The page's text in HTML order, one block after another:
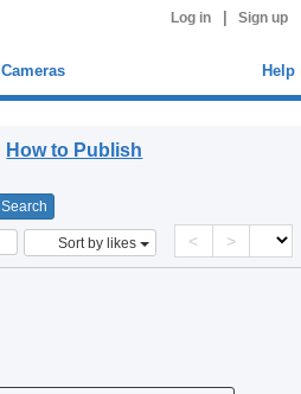
Log in Sign up
Cameras Help
How to Publish
Sort by likes < >